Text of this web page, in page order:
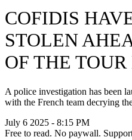
COFIDIS
STOLEN
OF THE
A police investigation has been
with the French team decrying
July 6 2025 - 8:15 PM
Free to read. No paywall.